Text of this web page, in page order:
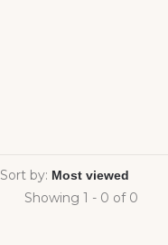
Sort by:
Showing 1 - 0 of 0